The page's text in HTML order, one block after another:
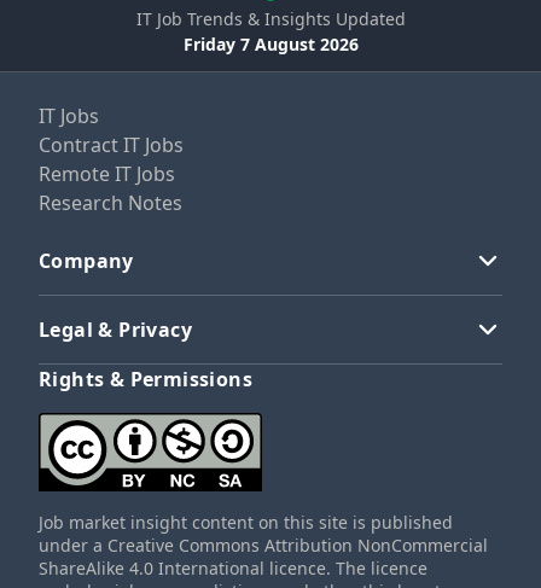
IT Job Trends & Insights Updated
Friday 7 August 2026
IT Jobs
Contract IT Jobs
Remote IT Jobs
Research Notes
Company
Legal & Privacy
Rights & Permissions
Job market insight content on this site is published
under a Creative Commons Attribution NonCommercial
ShareAlike 4.0 International licence. The licence